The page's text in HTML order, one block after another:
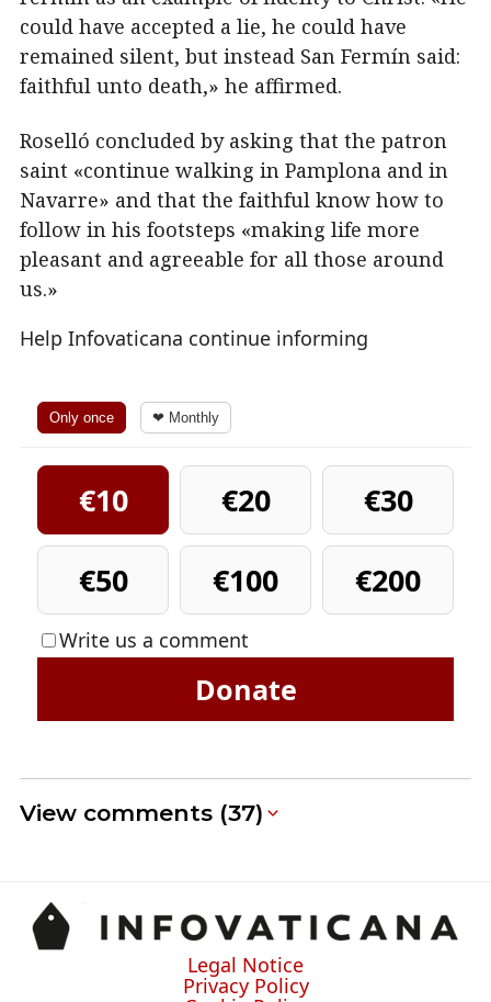
could have accepted a lie, he could have
remained silent, but instead San Fermín said:
faithful unto death,» he affirmed.
Roselló concluded by asking that the patron
saint «continue walking in Pamplona and in
Navarre» and that the faithful know how to
follow in his footsteps «making life more
pleasant and agreeable for all those around
us.»
Help Infovaticana continue informing
Only once ❤ Monthly
€10 €20
€30
€50
€100 €200
Write us a comment
Donate
View comments (37)
Legal Notice
Privacy Policy